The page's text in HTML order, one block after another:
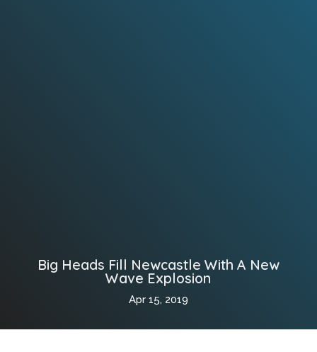
Big Heads Fill Newcastle With A New
Wave Explosion
Apr 15, 2019